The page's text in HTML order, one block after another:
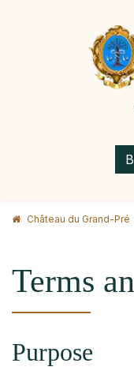
Château du Grand-Pré
Terms
Purpose